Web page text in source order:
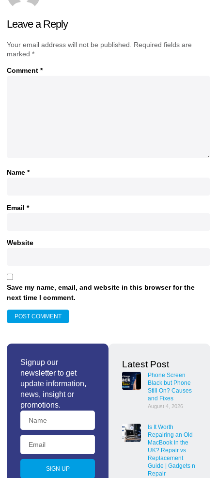
Leave a Reply
Your email address will not be published.
Required fields are
marked *
Comment *
Name *
Email *
Website
Save my name, email, and website in this browser for the
next time I comment.
Signup our
newsletter to get
update information,
news, insight or
promotions.
SIGN UP
Latest Post
Phone Screen
Black but Phone
Still On? Causes
and Fixes
August 4, 2026
Is It Worth
Repairing an Old
MacBook in the
UK? Repair vs
Replacement
Guide | Gadgets n
Repair